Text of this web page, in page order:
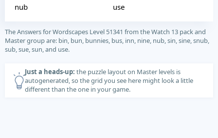
nub
use
The Answers for Wordscapes Level 51341 from the Watch 13 pack and
Master group are: bin, bun, bunnies, bus, inn, nine, nub, sin, sine, snub,
sub, sue, sun, and use.
Just a heads-up: the puzzle layout on Master levels is
autogenerated, so the grid you see here might look a little
different than the one in your game.